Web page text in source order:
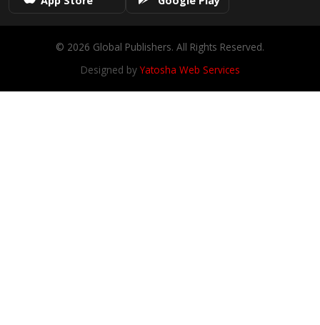
© 2026 Global Publishers. All Rights Reserved.
Designed byYatosha Web Services